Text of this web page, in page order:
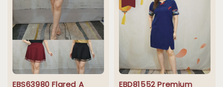
EBS63980 Flared A
EBD81552 Premium